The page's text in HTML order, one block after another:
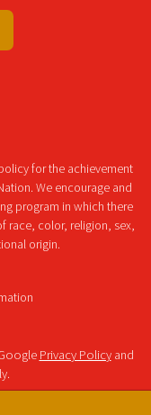
for the achievement
We encourage and
program in which there
race, color, religion, sex,
origin.
Privacy Policyand